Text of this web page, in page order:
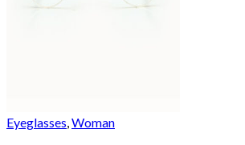
Eyeglasses,Woman